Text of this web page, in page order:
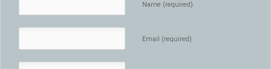
Name (required)
Email (required)